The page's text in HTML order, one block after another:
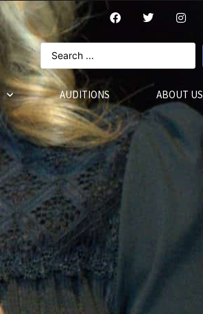
AUDITIONS ABOUT US